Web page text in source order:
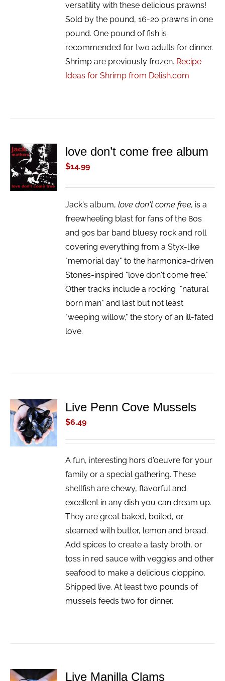
versatility with these delicious prawns!
Sold by the pound, 16-20 prawns in one
pound. One pound of fish is
recommended for two adults for dinner.
Shrimp are previously frozen. Recipe
Ideas for Shrimp from Delish.com
ADD TO
CART
/
DETAILS
love don’t come free album
$14.99
Jack's album,love don't come free, is a
freewheeling blast for fans of the 80s
and 90s bar band bluesy rock and roll
covering everything from a Styx-like
"memorial day" to the harmonica-driven
Stones-inspired "love don't come free."
Other tracks include a rocking "natural
born man" and last but not least
"weeping willow," the story of an ill-fated
love.
ADD TO
CART
/
DETAILS
Live Penn Cove Mussels
$6.49
A fun, interesting hors d'oeuvre for your
family or a special gathering. These
shellfish are chewy, flavorful and
excellent in any dish you can dream up.
They are great baked, boiled, or
steamed with butter, lemon and bread.
Add spices to create a tasty broth, or
toss in red sauce with veggies and other
seafood to make a delicious cioppino.
Shipped live. At least two pounds of
mussels feeds two for dinner.
Live Manilla Clams